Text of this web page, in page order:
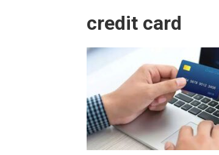
credit card